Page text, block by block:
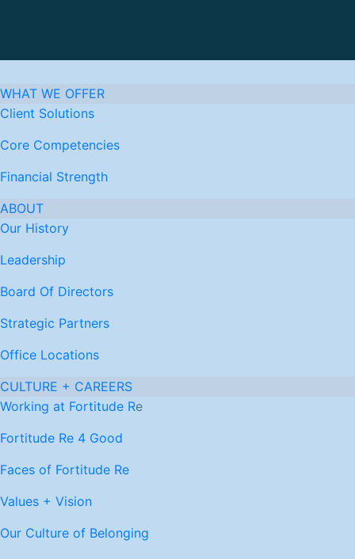
WHAT WE OFFER
Client Solutions
Core Competencies
Financial Strength
ABOUT
Our History
Leadership
Board Of Directors
Strategic Partners
Office Locations
CULTURE + CAREERS
Working at Fortitude Re
Fortitude Re 4 Good
Faces of Fortitude Re
Values + Vision
Our Culture of Belonging